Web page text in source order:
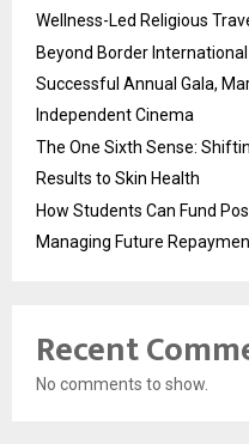
Wellness-Led Religious
Beyond Border
Successful Annual Gala,
Independent Cinema
The One Sixth Sense:
Results to Skin Health
How Students Can Fund
Managing Future
Recent
No comments to show.